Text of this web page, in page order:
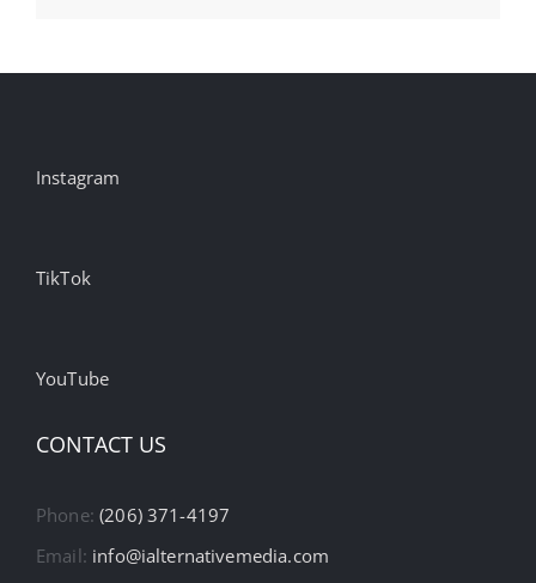
Instagram
TikTok
YouTube
CONTACT US
Phone:(206) 371-4197
Email: info@ialternativemedia.com